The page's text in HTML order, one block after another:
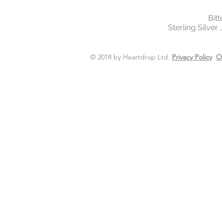
Sterling Silver
© 2018 by Heartdrop Ltd. Privacy Policy